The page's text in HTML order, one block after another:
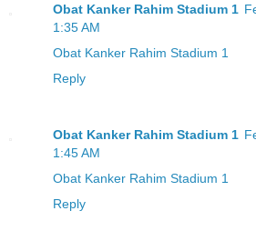
Obat Kanker Rahim Stadium 1
1:35 AM
Obat Kanker Rahim Stadium 1
Reply
Obat Kanker Rahim Stadium 1
1:45 AM
Obat Kanker Rahim Stadium 1
Reply